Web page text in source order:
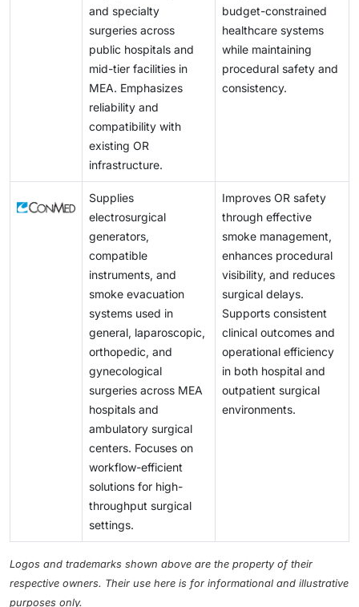
and specialty
surgeries across
public hospitals and
mid-tier facilities in
MEA. Emphasizes
reliability and
compatibility with
existing OR
infrastructure.
budget-constrained
healthcare systems
while maintaining
procedural safety and
consistency.
Supplies
electrosurgical
generators,
compatible
instruments, and
smoke evacuation
systems used in
general, laparoscopic,
orthopedic, and
gynecological
surgeries across MEA
hospitals and
ambulatory surgical
centers. Focuses on
workflow-efficient
solutions for high-
throughput surgical
settings.
Improves OR safety
through effective
smoke management,
enhances procedural
visibility, and reduces
surgical delays.
Supports consistent
clinical outcomes and
operational efficiency
in both hospital and
outpatient surgical
environments.
Logos and trademarks shown above are the property of their
respective owners. Their use here is for informational and illustrative
purposes only.